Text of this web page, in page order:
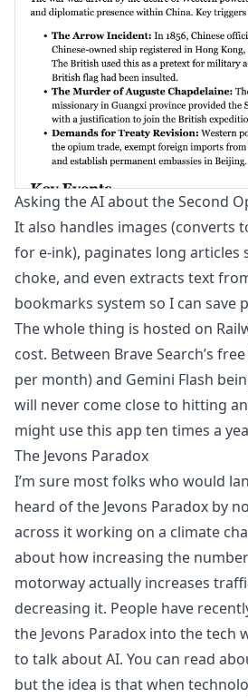
Asking the AI about the Second
It also handles images (converts
for e-ink), paginates long articles
choke, and even extracts text
bookmarks system so I can save
The whole thing is hosted on
cost. Between Brave Search’s
per month) and Gemini Flash
will never come close to hitting
might use this app ten times a
The Jevons Paradox
I’m sure most folks who would
heard of the Jevons Paradox by
across it working on a climate
about how increasing the
motorway actually increases
decreasing it. People have
the Jevons Paradox into the tech
to talk about AI. You can read
but the idea is that when